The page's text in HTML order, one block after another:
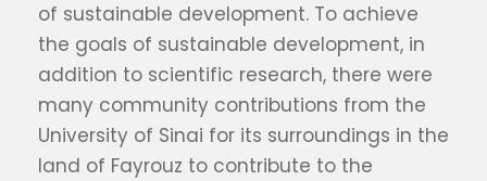
of sustainable development. To achieve
the goals of sustainable development, in
addition to scientific research, there were
many community contributions from the
University of Sinai for its surroundings in the
land of Fayrouz to contribute to the